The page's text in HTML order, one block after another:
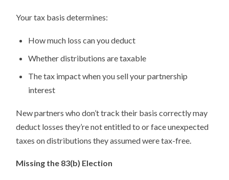
Your tax basis determines:
How much loss can you deduct
Whether distributions are taxable
The tax impact when you sell your partnership
interest
New partners who don’t track their basis correctly may
deduct losses they’re not entitled to or face unexpected
taxes on distributions they assumed were tax-free.
Missing the 83(b) Election